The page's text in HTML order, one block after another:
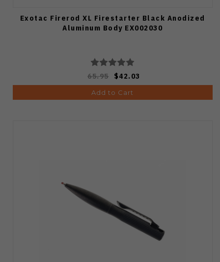
Exotac Firerod XL Firestarter Black Anodized
Aluminum Body EX002030
65.95 $42.03
Add to Cart